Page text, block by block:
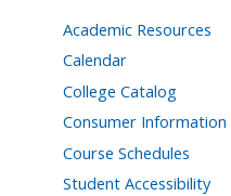
Academic Resources
Calendar
College Catalog
Consumer Information
Course Schedules
Student Accessibility